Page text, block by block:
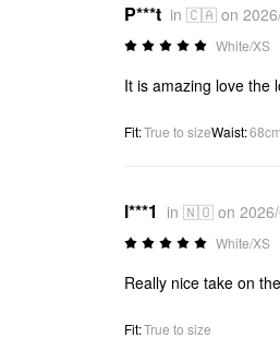
P***t in 🇨🇦 on
White/XS
It is amazing love the
Fit:True to sizeWaist:
l***1 in 🇳🇴 on 2026/
White/XS
Really nice take on
Fit:True to size